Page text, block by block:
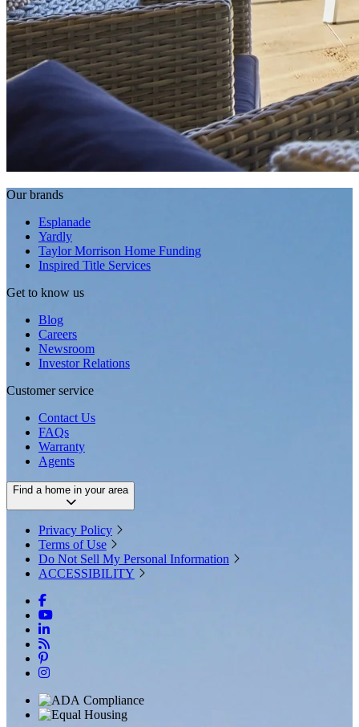
Our brands
Esplanade
Yardly
Taylor Morrison Home Funding
Inspired Title Services
Get to know us
Blog
Careers
Newsroom
Investor Relations
Customer service
Contact Us
FAQs
Warranty
Agents
Find a home in your area
Privacy Policy
Terms of Use
Do Not Sell My Personal Information
ACCESSIBILITY